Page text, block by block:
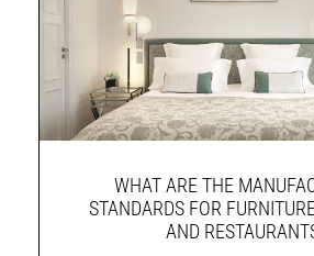
WHAT ARE THE
STANDARDS FOR
AND